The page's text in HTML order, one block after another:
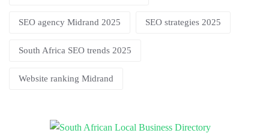
SEO agency Midrand 2025 SEO strategies 2025
South Africa SEO trends 2025
Website ranking Midrand